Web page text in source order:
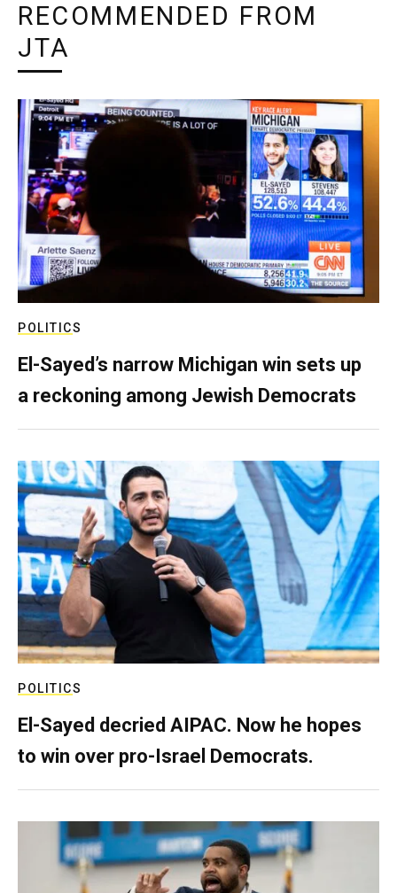
RECOMMENDED FROM
JTA
POLITICS
El-Sayed’s narrow Michigan win sets up
a reckoning among Jewish Democrats
POLITICS
El-Sayed decried AIPAC. Now he hopes
to win over pro-Israel Democrats.